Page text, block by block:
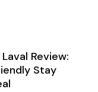
Review:
Stay